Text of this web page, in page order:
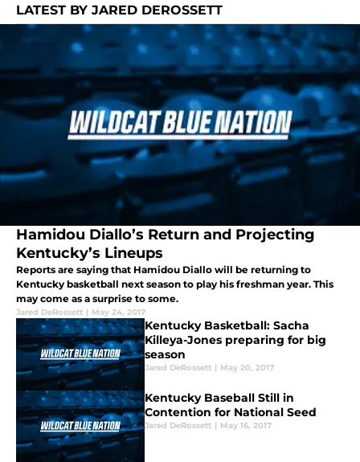
LATEST BY JARED DEROSSETT
Hamidou Diallo’s Return and Projecting
Kentucky’s Lineups
Reports are saying that Hamidou Diallo will be returning to
Kentucky basketball next season to play his freshman year. This
may come as a surprise to some.
Jared DeRossett | May 24, 2017
Kentucky Basketball: Sacha
Killeya-Jones preparing for big
season
Jared DeRossett | May 20, 2017
Kentucky Baseball Still in
Contention for National Seed
Jared DeRossett | May 16, 2017